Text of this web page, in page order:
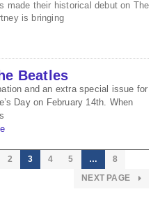
made their historical debut on The
is bringing
Beatles
and an extra special issue for
Day on February 14th. When
2 3 4 5 …
8
NEXT PAGE